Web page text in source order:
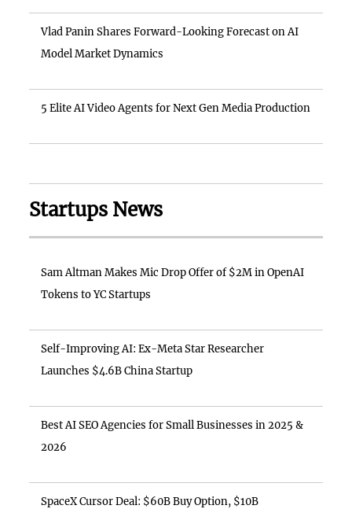
Vlad Panin Shares Forward-Looking Forecast on AI
Model Market Dynamics
5 Elite AI Video Agents for Next Gen Media Production
Startups News
Sam Altman Makes Mic Drop Offer of $2M in OpenAI
Tokens to YC Startups
Self-Improving AI: Ex-Meta Star Researcher
Launches $4.6B China Startup
Best AI SEO Agencies for Small Businesses in 2025 &
2026
SpaceX Cursor Deal: $60B Buy Option, $10B